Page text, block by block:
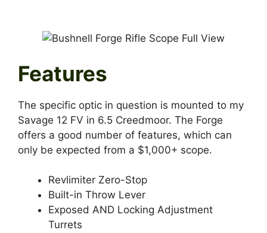
Features
The specific optic in question is mounted to my
Savage 12 FV in 6.5 Creedmoor. The Forge
offers a good number of features, which can
only be expected from a $1,000+ scope.
Revlimiter Zero-Stop
Built-in Throw Lever
Exposed AND Locking Adjustment
Turrets